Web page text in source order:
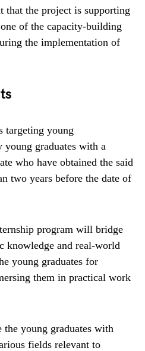
that the project is supporting
of the capacity-building
the implementation of
targeting young
graduates with a
who have obtained the said
two years before the date of
program will bridge
knowledge and real-world
young graduates for
them in practical work
young graduates with
fields relevant to